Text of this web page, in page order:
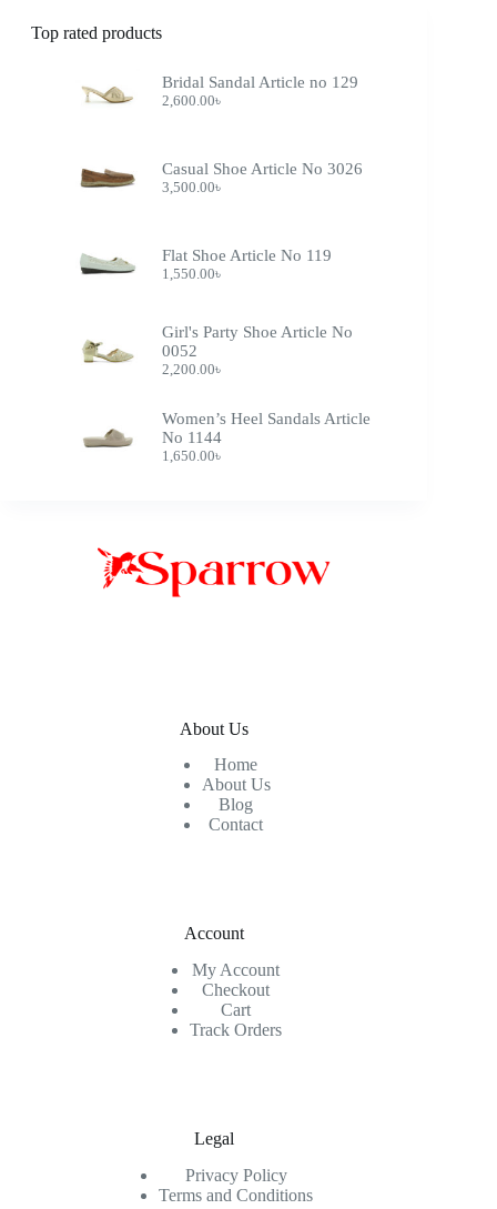
Top rated products
Bridal Sandal Article no 129
2,600.00৳
Casual Shoe Article No 3026
3,500.00৳
Flat Shoe Article No 119
1,550.00৳
Girl's Party Shoe Article No
0052
2,200.00৳
Women’s Heel Sandals Article
No 1144
1,650.00৳
About Us
Home
About Us
Blog
Contact
Account
My Account
Checkout
Cart
Track Orders
Legal
Privacy Policy
Terms and Conditions